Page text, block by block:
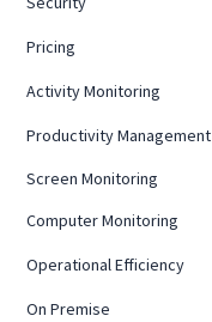
Pricing
Activity Monitoring
Productivity Management
Screen Monitoring
Computer Monitoring
Operational Efficiency
On Premise